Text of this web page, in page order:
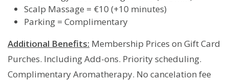
Scalp Massage = €10 (+10 minutes)
Parking = Complimentary
Additional Benefits: Membership Prices on Gift Card
Purches. Including Add-ons. Priority scheduling.
Complimentary Aromatherapy. No cancelation fee